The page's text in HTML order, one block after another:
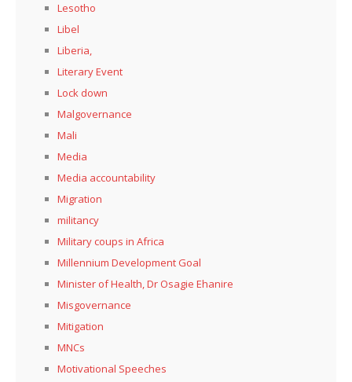
Lesotho
Libel
Liberia,
Literary Event
Lock down
Malgovernance
Mali
Media
Media accountability
Migration
militancy
Military coups in Africa
Millennium Development Goal
Minister of Health, Dr Osagie Ehanire
Misgovernance
Mitigation
MNCs
Motivational Speeches